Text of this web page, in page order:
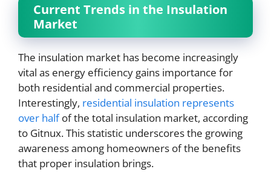
Current Trends in the Insulation
Market
The insulation market has become increasingly
vital as energy efficiency gains importance for
both residential and commercial properties.
Interestingly, residential insulation represents
over halfof the total insulation market, according
to Gitnux. This statistic underscores the growing
awareness among homeowners of the benefits
that proper insulation brings.